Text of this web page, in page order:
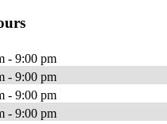
- 9:00 pm
- 9:00 pm
- 9:00 pm
- 9:00 pm